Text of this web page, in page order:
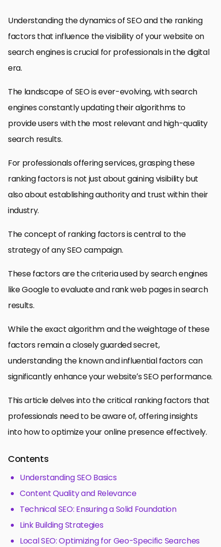
Understanding the dynamics of SEO and the ranking
factors that influence the visibility of your website on
search engines is crucial for professionals in the digital
era.
The landscape of SEO is ever-evolving, with search
engines constantly updating their algorithms to
provide users with the most relevant and high-quality
search results.
For professionals offering services, grasping these
ranking factors is not just about gaining visibility but
also about establishing authority and trust within their
industry.
The concept of ranking factors is central to the
strategy of any SEO campaign.
These factors are the criteria used by search engines
like Google to evaluate and rank web pages in search
results.
While the exact algorithm and the weightage of these
factors remain a closely guarded secret,
understanding the known and influential factors can
significantly enhance your website’s SEO performance.
This article delves into the critical ranking factors that
professionals need to be aware of, offering insights
into how to optimize your online presence effectively.
Contents
Understanding SEO Basics
Content Quality and Relevance
Technical SEO: Ensuring a Solid Foundation
Link Building Strategies
Local SEO: Optimizing for Geo-Specific Searches